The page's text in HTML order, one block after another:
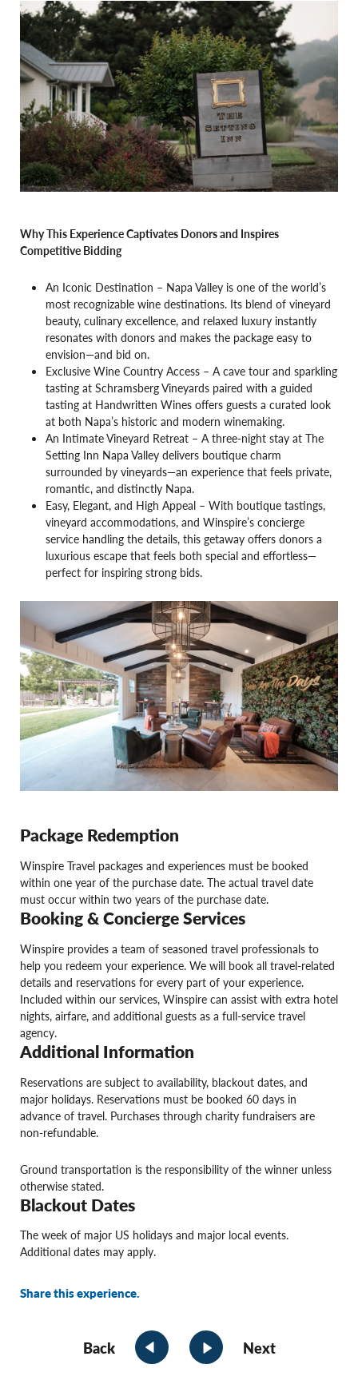
Why This Experience Captivates Donors and Inspires
Competitive Bidding
An Iconic Destination – Napa Valley is one of the world’s
most recognizable wine destinations. Its blend of vineyard
beauty, culinary excellence, and relaxed luxury instantly
resonates with donors and makes the package easy to
envision—and bid on.
Exclusive Wine Country Access – A cave tour and sparkling
tasting at Schramsberg Vineyards paired with a guided
tasting at Handwritten Wines offers guests a curated look
at both Napa’s historic and modern winemaking.
An Intimate Vineyard Retreat – A three-night stay at The
Setting Inn Napa Valley delivers boutique charm
surrounded by vineyards—an experience that feels private,
romantic, and distinctly Napa.
Easy, Elegant, and High Appeal – With boutique tastings,
vineyard accommodations, and Winspire’s concierge
service handling the details, this getaway offers donors a
luxurious escape that feels both special and effortless—
perfect for inspiring strong bids.
Package Redemption
Winspire Travel packages and experiences must be booked
within one year of the purchase date. The actual travel date
must occur within two years of the purchase date.
Booking & Concierge Services
Winspire provides a team of seasoned travel professionals to
help you redeem your experience. We will book all travel-related
details and reservations for every part of your experience.
Included within our services, Winspire can assist with extra hotel
nights, airfare, and additional guests as a full-service travel
agency.
Additional Information
Reservations are subject to availability, blackout dates, and
major holidays. Reservations must be booked 60 days in
advance of travel. Purchases through charity fundraisers are
non-refundable.
Ground transportation is the responsibility of the winner unless
otherwise stated.
Blackout Dates
The week of major US holidays and major local events.
Additional dates may apply.
Share this experience.
Back Next